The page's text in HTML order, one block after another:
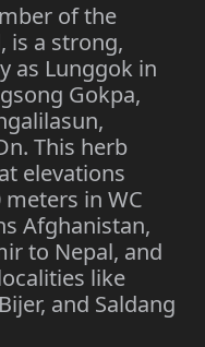
of the
is a strong,
as Lunggok in
Gokpa,
This herb
elevations
in WC
Afghanistan,
to Nepal, and
like
and Saldang